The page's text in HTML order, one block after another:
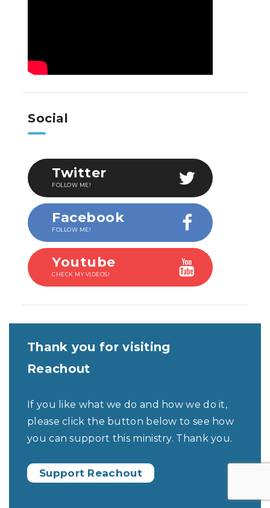
Social
Twitter
FOLLOW ME!
Facebook
FOLLOW ME!
Youtube
CHECK MY VIDEOS!
Thank you for visiting
Reachout
If you like what we do and how we do it,
please click the button below to see how
you can support this ministry. Thank you.
Support Reachout